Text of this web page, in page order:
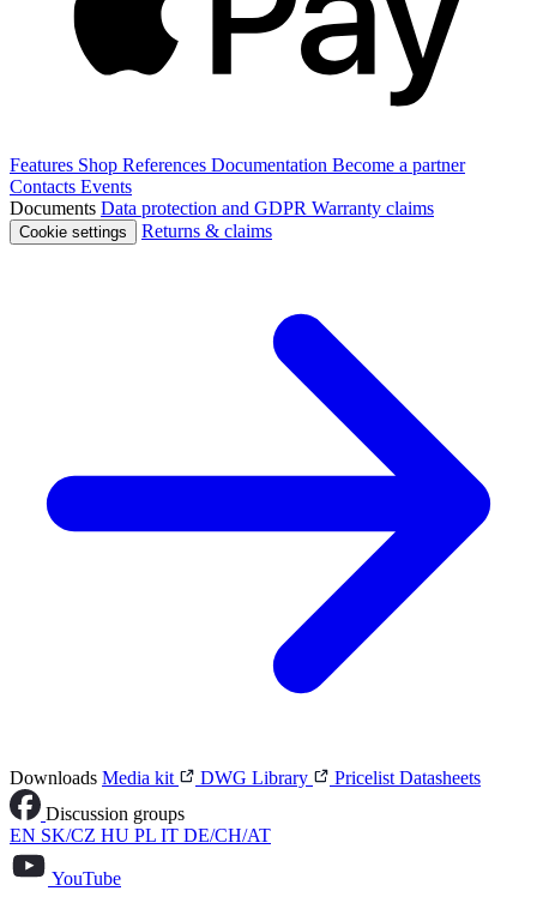
Features Shop References Documentation Become a partner
Contacts Events
Documents Data protection and GDPR Warranty claims
Cookie settings Returns & claims
Downloads Media kit DWG Library Pricelist Datasheets
Discussion groups
EN SK/CZ HU PL IT DE/CH/AT
YouTube